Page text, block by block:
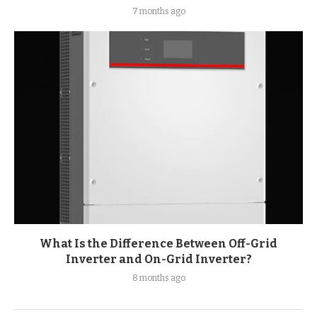
7 months ago
What Is the Difference Between Off-Grid
Inverter and On-Grid Inverter?
8 months ago